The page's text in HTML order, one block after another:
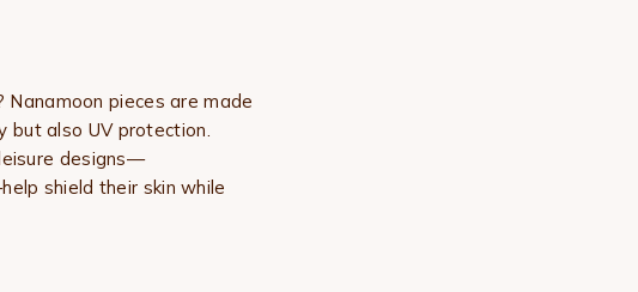
Nanamoon pieces are made
but also UV protection.
designs—
shield their skin while